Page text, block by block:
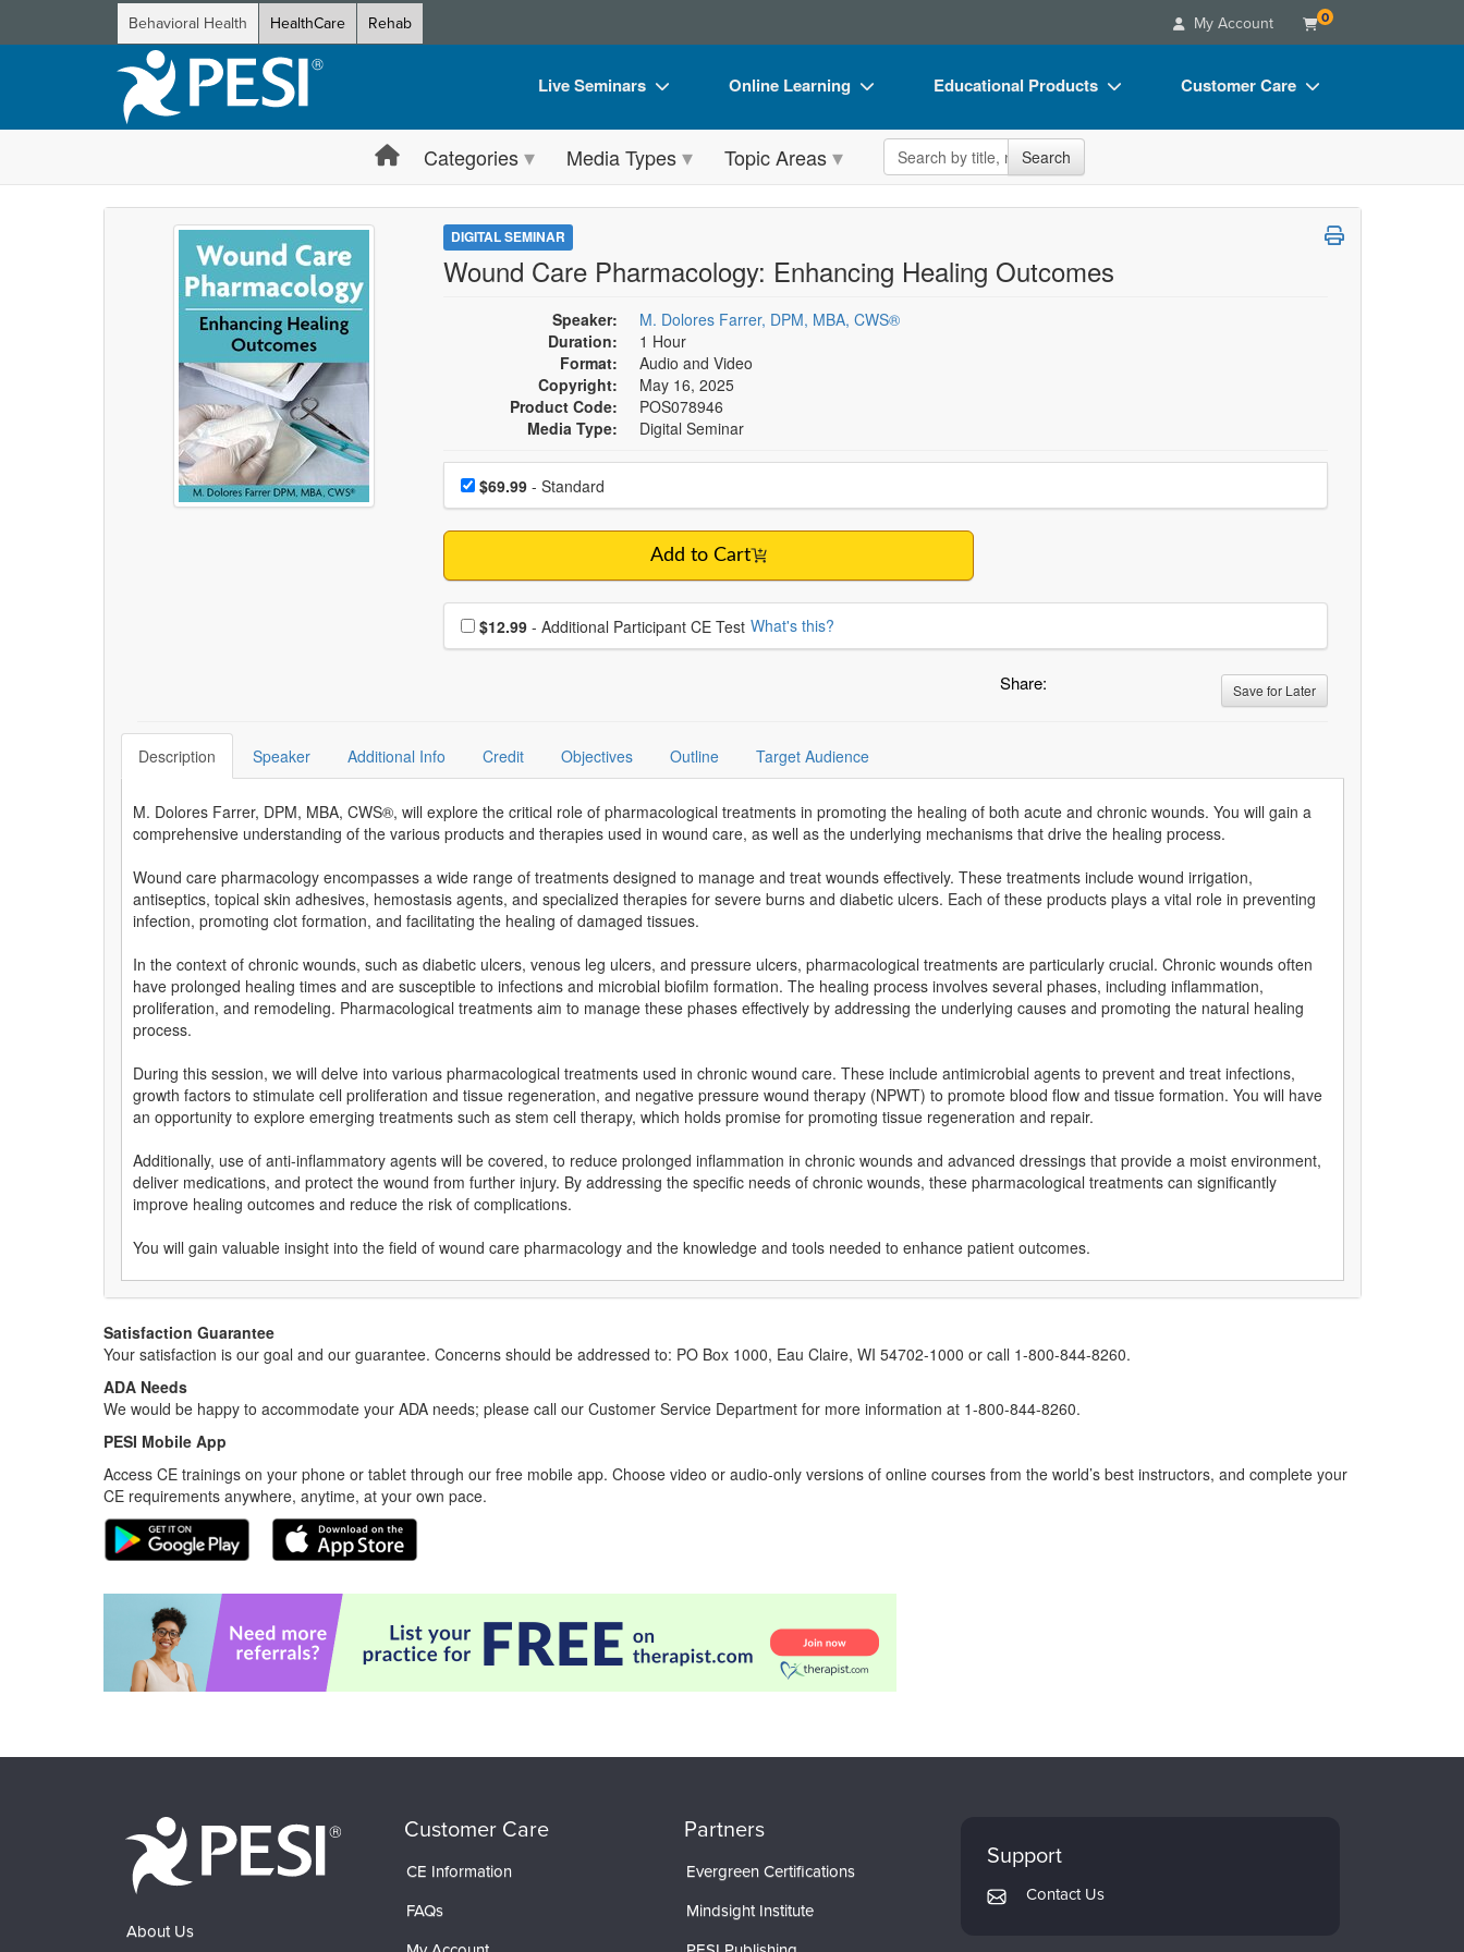
Behavioral Health HealthCare Rehab My Account 0
Live Seminars
Live Video Webinar
Summits & Conferences
Retreats, Cruises & Tours
Leading Experts
Train Your Organization
Group Sales
Coupons
Online Learning
Online Course
Digital Seminars
What's New
Ethics Credits
Free Clinical Resources
Group Sales
Educational Products
Flip Charts
DVD Videos
Tools/Toy/Games
Customer Care
FAQs
Categories Media Types Topic Areas Search the site Search
DIGITAL SEMINAR
Wound Care Pharmacology: Enhancing Healing Outcomes
Speaker:
M. Dolores Farrer, DPM, MBA, CWS®
Duration:
1 Hour
Format:
Audio and Video
Copyright:
May 16, 2025
Product Code:
POS078946
Media Type:
Digital Seminar
Choose a price item
Price$69.99- Standard
Add to Cart
Choose additional price
$12.99 - Additional Participant CE Test What's this?
Share: Save for Later
Description Speaker Additional Info Credit Objectives Outline Target Audience
M. Dolores Farrer, DPM, MBA, CWS®, will explore the critical role of pharmacological treatments in promoting the healing of both acute and chronic wounds. You will gain a
comprehensive understanding of the various products and therapies used in wound care, as well as the underlying mechanisms that drive the healing process.
Wound care pharmacology encompasses a wide range of treatments designed to manage and treat wounds effectively. These treatments include wound irrigation,
antiseptics, topical skin adhesives, hemostasis agents, and specialized therapies for severe burns and diabetic ulcers. Each of these products plays a vital role in preventing
infection, promoting clot formation, and facilitating the healing of damaged tissues.
In the context of chronic wounds, such as diabetic ulcers, venous leg ulcers, and pressure ulcers, pharmacological treatments are particularly crucial. Chronic wounds often
have prolonged healing times and are susceptible to infections and microbial biofilm formation. The healing process involves several phases, including inflammation,
proliferation, and remodeling. Pharmacological treatments aim to manage these phases effectively by addressing the underlying causes and promoting the natural healing
process.
During this session, we will delve into various pharmacological treatments used in chronic wound care. These include antimicrobial agents to prevent and treat infections,
growth factors to stimulate cell proliferation and tissue regeneration, and negative pressure wound therapy (NPWT) to promote blood flow and tissue formation. You will have
an opportunity to explore emerging treatments such as stem cell therapy, which holds promise for promoting tissue regeneration and repair.
Additionally, use of anti-inflammatory agents will be covered, to reduce prolonged inflammation in chronic wounds and advanced dressings that provide a moist environment,
deliver medications, and protect the wound from further injury. By addressing the specific needs of chronic wounds, these pharmacological treatments can significantly
improve healing outcomes and reduce the risk of complications.
You will gain valuable insight into the field of wound care pharmacology and the knowledge and tools needed to enhance patient outcomes.
Satisfaction Guarantee
Your satisfaction is our goal and our guarantee. Concerns should be addressed to: PO Box 1000, Eau Claire, WI 54702-1000 or call 1-800-844-8260.
ADA Needs
We would be happy to accommodate your ADA needs; please call our Customer Service Department for more information at 1-800-844-8260.
PESI Mobile App
Access CE trainings on your phone or tablet through our free mobile app. Choose video or audio-only versions of online courses from the world’s best instructors, and complete your
CE requirements anywhere, anytime, at your own pace.
About Us
Customer Care
CE Information
FAQs
Partners
Evergreen Certifications
Mindsight Institute
Support
Contact Us